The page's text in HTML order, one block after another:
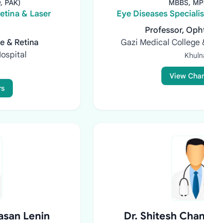
PAK)
& Laser
& Retina
MBBS,
Eye Diseases
Professor,
Gazi Medical College
View
Lenin Dr. Shitesh